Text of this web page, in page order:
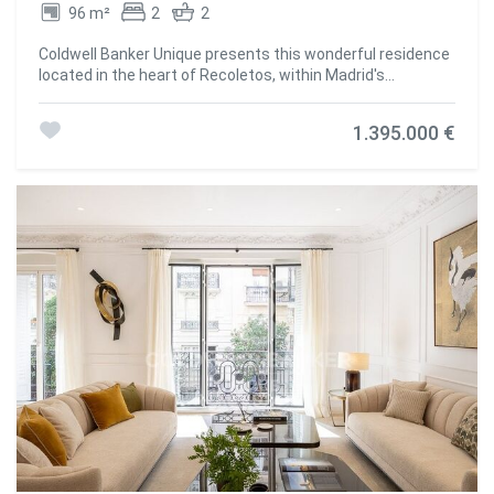
96 m² 2 2
Coldwell Banker Unique presents this wonderful residence
located in the heart of Recoletos, within Madrid's
spacious living and dining area, a fully equipped kitchen,
light. The apartment offers exceptional storage capacity
throughout, with carefully designed solutions in every
room. The renovation has been carried out to the highest
standards, incorporating premium-quality materials and
finishes. Highlights include a kitchen with extensive
storage space, built-in wardrobes throughout the property,
high-end appliances, and various lighting schemes
designed to create different atmospheres in each room.
Additional features include ducted air conditioning with an
Airzone zoning system, central heating, contemporary
designer radiators, wall-hung sanitary ware by Roca,
premium ceramic finishes, and large-format wood flooring
by Porcelanosa. The apartment overlooks a quiet interior
courtyard block and benefits from an east-facing
1.395.000 €